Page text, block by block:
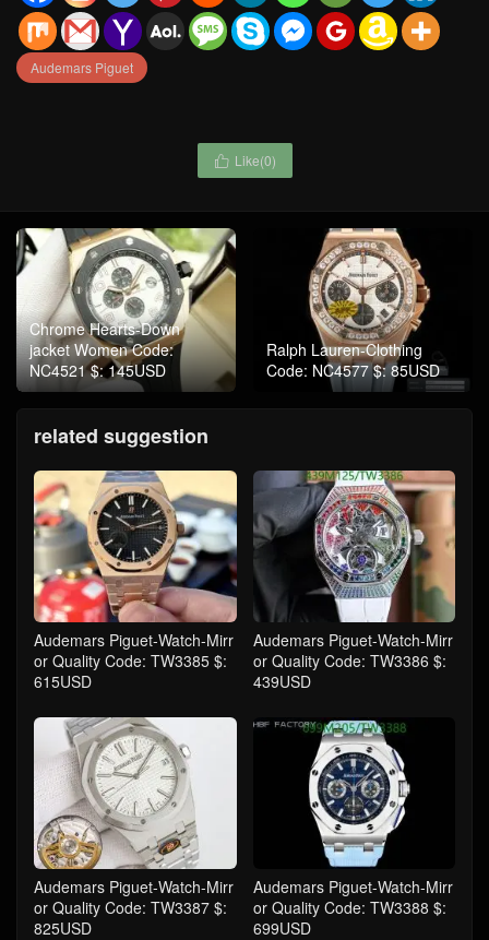
Audemars Piguet
 Like(0)
Chrome Hearts-Down
jacket Women Code:
NC4521 $: 145USD
Ralph Lauren-Clothing
Code: NC4577 $: 85USD
related suggestion
Audemars Piguet-Watch-Mirr
or Quality Code: TW3385 $:
615USD
Audemars Piguet-Watch-Mirr
or Quality Code: TW3386 $:
439USD
Audemars Piguet-Watch-Mirr
or Quality Code: TW3387 $:
825USD
Audemars Piguet-Watch-Mirr
or Quality Code: TW3388 $:
699USD